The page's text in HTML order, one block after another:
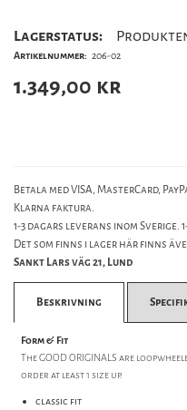
Lagerstatus:
Artikelnummer: 206-02
1.349,00 kr
Betala med VISA, MasterCard,
Klarna faktura.
1-3 dagars leverans inom
Det som finns i lager här finns
Sankt Lars väg 21, Lund
Beskrivning
Form & Fit
The GOOD ORIGINALS are
order at least 1 size up.
classic fit